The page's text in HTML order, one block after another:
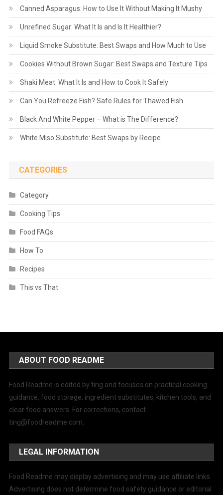
Canned Asparagus: How to Use It Without Making It Mushy
Unrefined Sugar: What It Is and Is It Healthier?
Liquid Smoke Substitute: Best Swaps and How Much to Use
Cookies Without Brown Sugar: Best Swaps and Texture Tips
Shaki Meat: What It Is and How to Cook It Safely
Can You Refreeze Fish? Safe Rules for Thawed Fish
Black And White Pepper – What is The Difference?
White Miso Substitute: Best Swaps by Recipe
CATEGORIES
Category
Cooking Tips
Food FAQs
How To
Recipes
This vs That
ABOUT FOOD README
Food Readme is edited by ting and focuses on practical cooking
guidance, food storage, ingredient substitutes, kitchen tools, and
clear food answers. For corrections, contact
ting@foodreadme.com
LEGAL INFORMATION
Food Readme may display advertising and may use affiliate links.
Advertising does not determine food safety guidance or editorial